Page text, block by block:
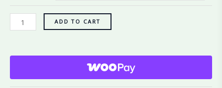
ADD TO CART